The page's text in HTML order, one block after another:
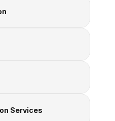
Services